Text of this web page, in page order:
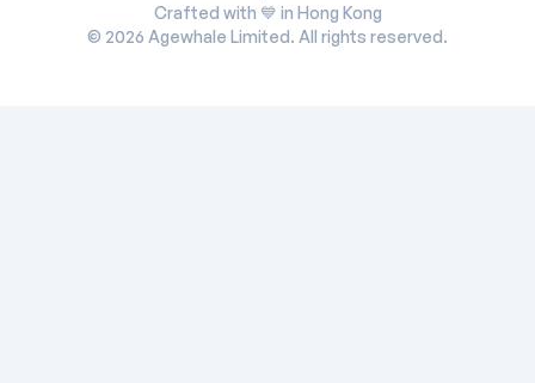
Crafted with 💙 in Hong Kong
© 2026 Agewhale Limited. All rights reserved.